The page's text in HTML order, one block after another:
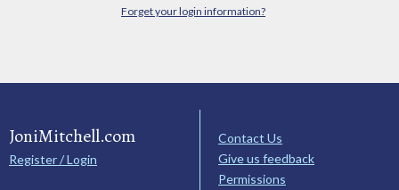
Forget your login information?
JoniMitchell.com
Register / Login
Contact Us
Give us feedback
Permissions